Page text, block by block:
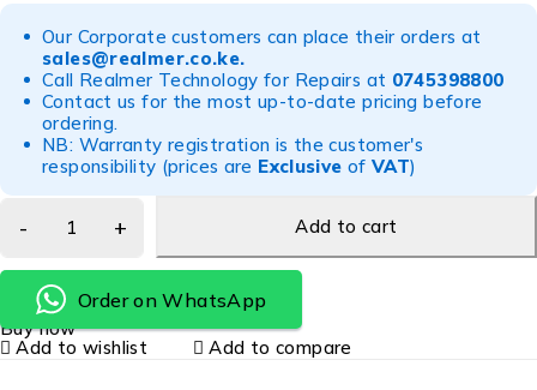
Our Corporate customers can place their orders at
sales@realmer.co.ke.
Call Realmer Technology for Repairs at 0745398800
Contact us for the most up-to-date pricing before
ordering.
NB: Warranty registration is the customer's
responsibility (prices are Exclusive of VAT)
Add to cart
Order on WhatsApp
Buy now
Add to wishlist
Add to compare